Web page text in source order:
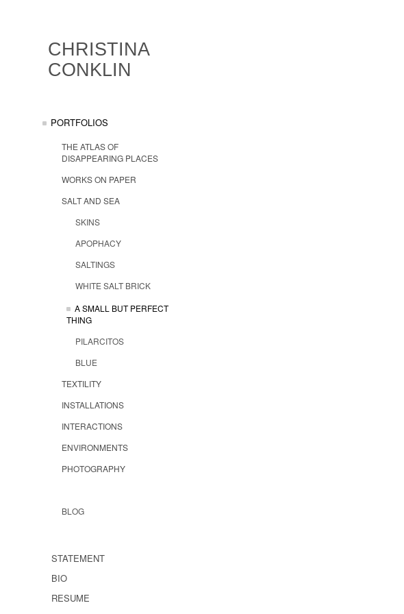
CHRISTINA
CONKLIN
PORTFOLIOS
THE ATLAS OF
DISAPPEARING PLACES
WORKS ON PAPER
SALT AND SEA
SKINS
APOPHACY
SALTINGS
WHITE SALT BRICK
A SMALL BUT PERFECT
THING
PILARCITOS
BLUE
TEXTILITY
INSTALLATIONS
INTERACTIONS
ENVIRONMENTS
PHOTOGRAPHY
BLOG
STATEMENT
BIO
RESUME